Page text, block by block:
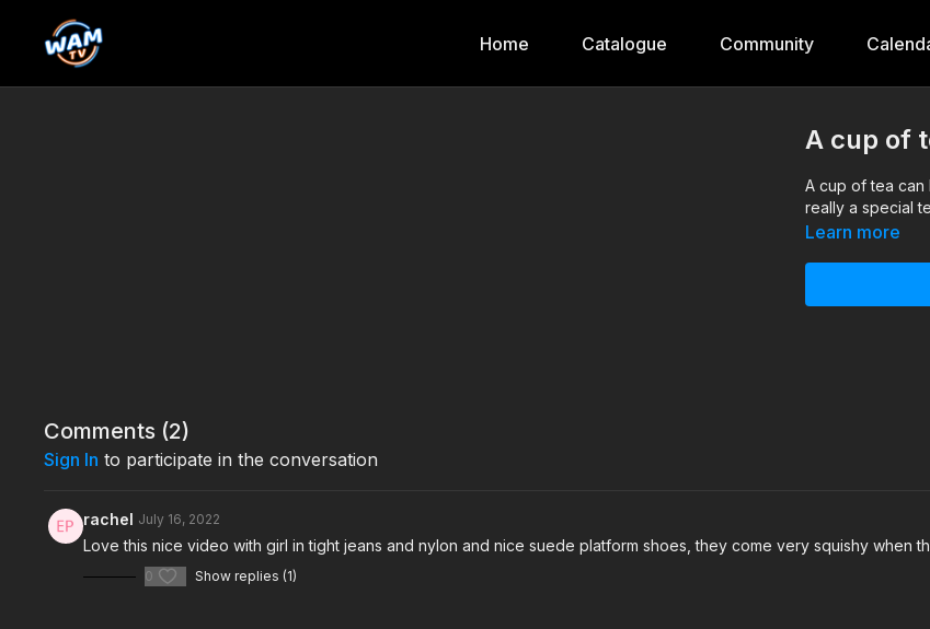
Home Catalogue Community
A cup of
A cup of tea can
really a special
Learn more
Comments (2)
Sign In to participate in the conversation
rachel July 16, 2022
Love this nice video with girl in tight jeans and nylon and nice suede platform shoes, they come very squishy when
0 Show replies (1)